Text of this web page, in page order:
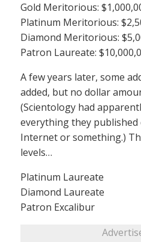
Gold Meritorious:
Platinum Meritorious:
Diamond Meritorious:
Patron Laureate:
A few years later, some
added, but no dollar
(Scientology had
everything they published
Internet or something.)
levels…
Platinum Laureate
Diamond Laureate
Patron Excalibur